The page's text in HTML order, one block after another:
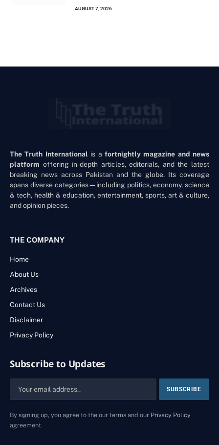
AUGUST 7, 2026
The Truth International is a fortnightly magazine and news
platform offering in-depth articles, editorials, and the latest
breaking news across Pakistan and the globe. Its coverage
spans diverse categories—including politics, economy, science
& tech, health & education, entertainment, sports, art & culture,
and opinion pieces.
THE COMPANY
Home
About Us
Archives
Contact Us
Disclaimer
Privacy Policy
Subscribe to Updates
By signing up, you agree to the our terms and our Privacy Policy
agreement.